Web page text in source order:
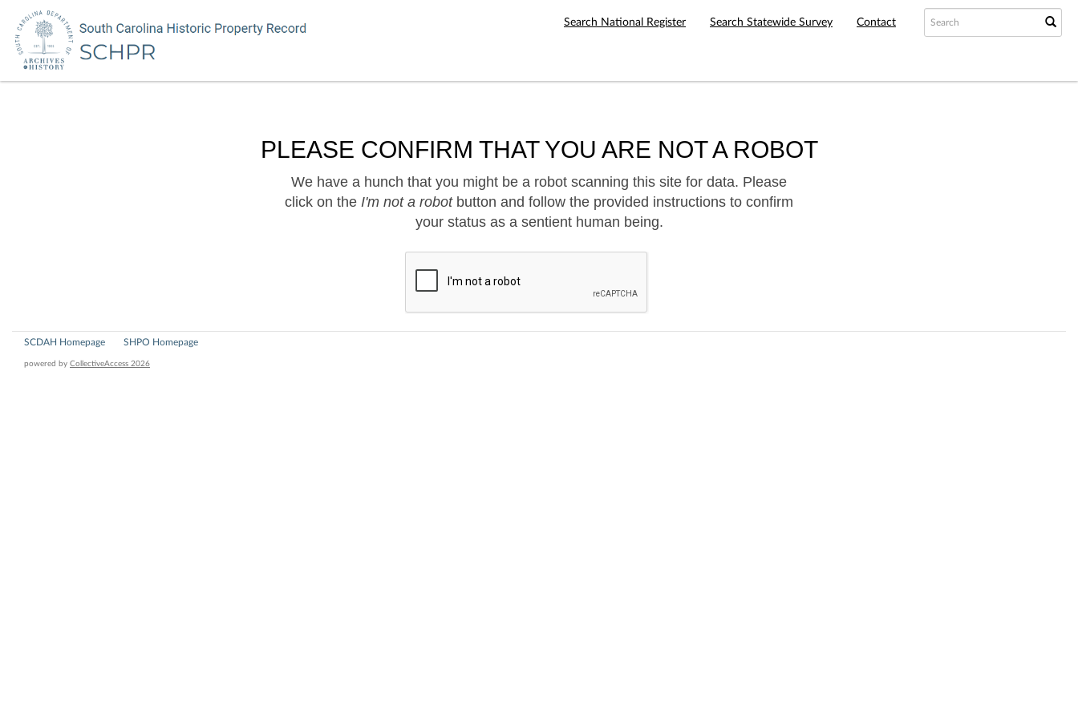
Search National Register Search Statewide Survey Contact
PLEASE CONFIRM THAT YOU ARE NOT A ROBOT
We have a hunch that you might be a robot scanning this site for data. Please
click on the I'm not a robotbutton and follow the provided instructions to confirm
your status as a sentient human being.
SCDAH Homepage SHPO Homepage
powered by CollectiveAccess 2026